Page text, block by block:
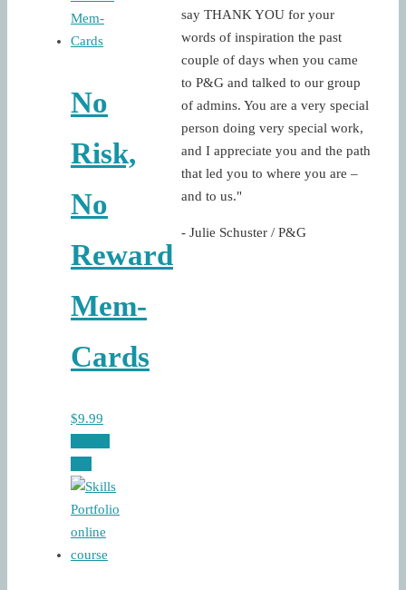
No
Risk,
No
Reward
Mem-
Cards
$9.99
say THANK YOU for your
words of inspiration the past
couple of days when you came
to P&G and talked to our group
of admins. You are a very special
person doing very special work,
and I appreciate you and the path
that led you to where you are –
and to us."
- Julie Schuster / P&G